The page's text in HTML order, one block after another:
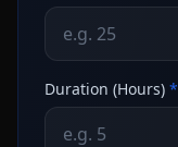
Duration (Hours) *